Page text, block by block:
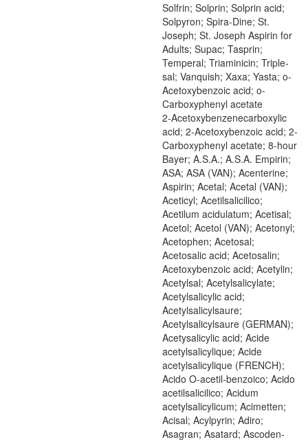
Solfrin; Solprin; Solprin acid;
Solpyron; Spira-Dine; St.
Joseph; St. Joseph Aspirin for
Adults; Supac; Tasprin;
Temperal; Triaminicin; Triple-
sal; Vanquish; Xaxa; Yasta; o-
Acetoxybenzoic acid; o-
Carboxyphenyl acetate
2-Acetoxybenzenecarboxylic
acid; 2-Acetoxybenzoic acid; 2-
Carboxyphenyl acetate; 8-hour
Bayer; A.S.A.; A.S.A. Empirin;
ASA; ASA (VAN); Acenterine;
Aspirin; Acetal; Acetal (VAN);
Aceticyl; Acetilsalicilico;
Acetilum acidulatum; Acetisal;
Acetol; Acetol (VAN); Acetonyl;
Acetophen; Acetosal;
Acetosalic acid; Acetosalin;
Acetoxybenzoic acid; Acetylin;
Acetylsal; Acetylsalicylate;
Acetylsalicylic acid;
Acetylsalicylsaure;
Acetylsalicylsaure (GERMAN);
Acetysalicylic acid; Acide
acetylsalicylique; Acide
acetylsalicylique (FRENCH);
Acido O-acetil-benzoico; Acido
acetilsalicilico; Acidum
acetylsalicylicum; Acimetten;
Acisal; Acylpyrin; Adiro;
Asagran; Asatard; Ascoden-